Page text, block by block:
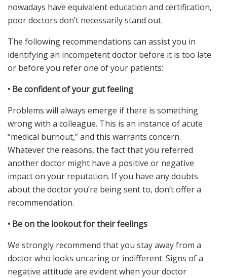
nowadays have equivalent education and certification,
poor doctors don’t necessarily stand out.
The following recommendations can assist you in
identifying an incompetent doctor before it is too late
or before you refer one of your patients:
• Be confident of your gut feeling
Problems will always emerge if there is something
wrong with a colleague. This is an instance of acute
“medical burnout,” and this warrants concern.
Whatever the reasons, the fact that you referred
another doctor might have a positive or negative
impact on your reputation. If you have any doubts
about the doctor you’re being sent to, don’t offer a
recommendation.
• Be on the lookout for their feelings
We strongly recommend that you stay away from a
doctor who looks uncaring or indifferent. Signs of a
negative attitude are evident when your doctor